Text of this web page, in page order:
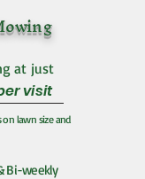
at just
visit
on lawn size and
Bi-weekly